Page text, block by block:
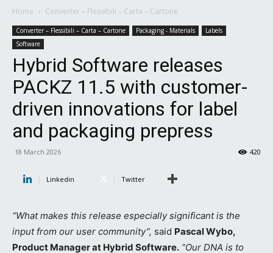
Home Converter – Flessibili – Carta – Cartone
Converter – Flessibili – Carta – Cartone Packaging - Materials
Labels
Software
Hybrid Software releases
PACKZ 11.5 with customer-
driven innovations for label
and packaging prepress
18 March 2026 420
Linkedin Twitter
“What makes this release especially significant is the
input from our user community”, said Pascal Wybo,
Product Manager at Hybrid Software. “Our DNA is to